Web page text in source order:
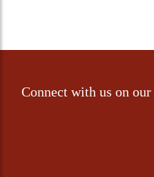
Connect with us on